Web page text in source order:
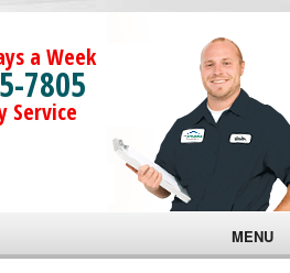
a Week
7805
Service
MENU